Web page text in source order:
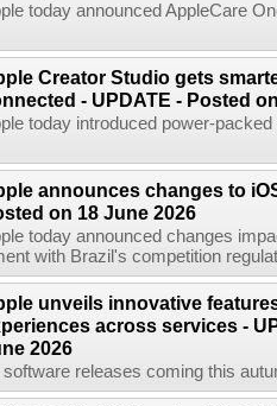
today announced AppleCare
Creator Studio gets
- UPDATE - Posted
today introduced power-
announces changes to
on 18 June 2026
today announced changes
with Brazil's competition
unveils innovative
across services -
2026
releases coming this